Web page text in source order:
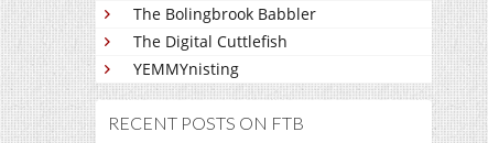
The Bolingbrook Babbler
The Digital Cuttlefish
YEMMYnisting
RECENT POSTS ON FTB